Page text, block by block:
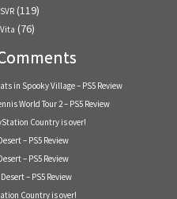
(119)
Vita (76)
in Spooky Village – PS5 Review
World Tour 2 – PS5 Review
Country is over!
– PS5 Review
– PS5 Review
– PS5 Review
Country is over!